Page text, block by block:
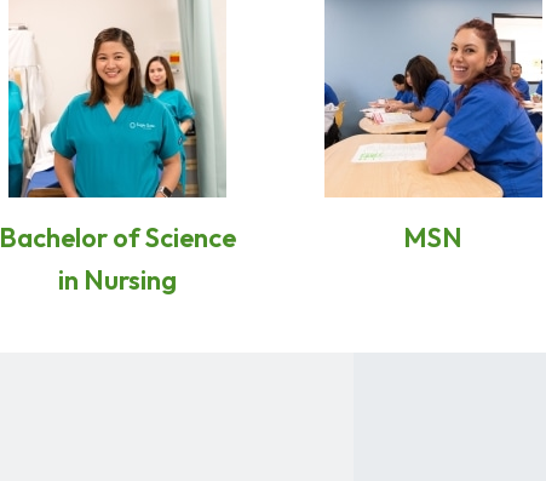
Bachelor of Science
in Nursing
MSN